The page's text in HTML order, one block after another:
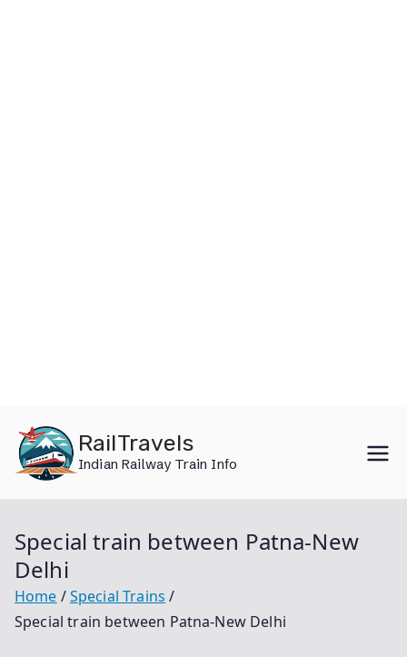
content
RailTravels
Indian Railway Train Info
Special train between Patna-New
Delhi
Home
Special Trains
Special train between Patna-New Delhi